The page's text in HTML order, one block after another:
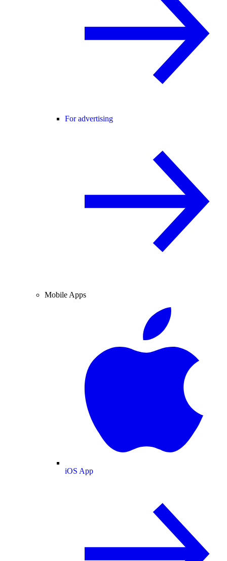
For advertising
Mobile Apps
iOS App